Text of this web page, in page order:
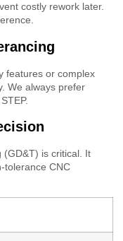
costly rework later.
features or complex
We always prefer
(GD&T) is critical. It
tolerance CNC